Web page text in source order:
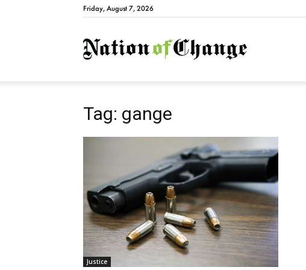
Friday, August 7, 2026
NationofChange
Tag: gange
Justice